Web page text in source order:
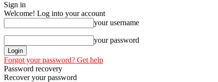
Sign in
Welcome! Log into your account
your username
your password
Forgot your password? Get help
Password recovery
Recover your password